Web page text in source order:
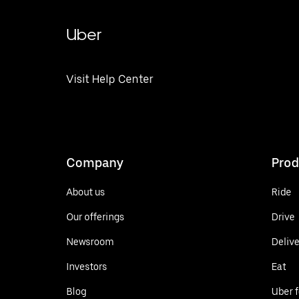
Uber
Visit Help Center
Company
About us
Our offerings
Newsroom
Investors
Blog
Ride
Drive
Eat
Uber